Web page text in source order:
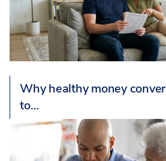
Why healthy money
to…